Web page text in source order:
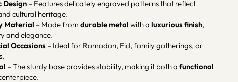
Design – Features delicately engraved patterns that reflect
cultural heritage.
Material – Made from durable metal with a luxurious finish,
and elegance.
Occasions – Ideal for Ramadan, Eid, family gatherings, or
– The sturdy base provides stability, making it both a functional